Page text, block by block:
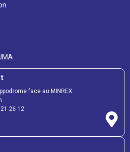
face au MINREX
26 12